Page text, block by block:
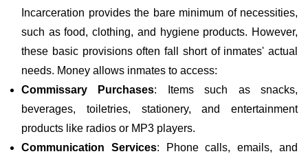
Incarceration provides the bare minimum of necessities,
such as food, clothing, and hygiene products. However,
these basic provisions often fall short of inmates' actual
needs. Money allows inmates to access:
Commissary Purchases: Items such as snacks,
beverages, toiletries, stationery, and entertainment
products like radios or MP3 players.
Communication Services: Phone calls, emails, and